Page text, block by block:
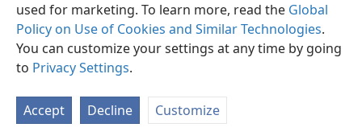
used for marketing. To learn more, read the Global
Policy on Use of Cookies and Similar Technologies.
You can customize your settings at any time by going
to Privacy Settings.
Accept Decline Customize